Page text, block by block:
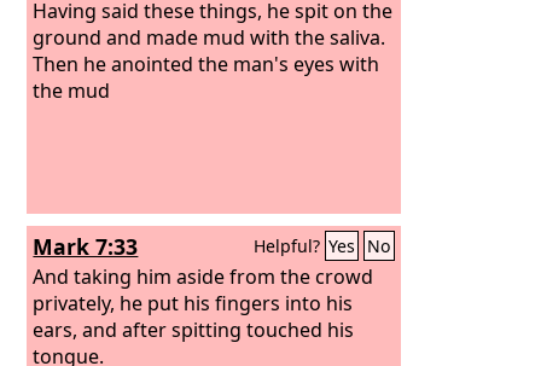
Having said these things, he spit on the
ground and made mud with the saliva.
Then he anointed the man's eyes with
the mud
Mark 7:33 Helpful? Yes No
And taking him aside from the crowd
privately, he put his fingers into his
ears, and after spitting touched his
tongue.